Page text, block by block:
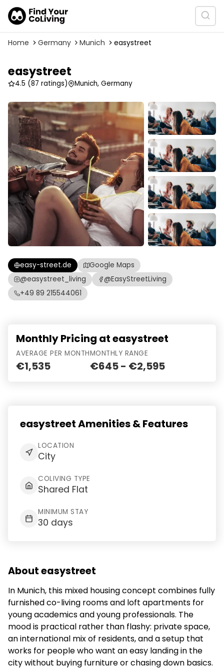
Home Germany Munich easystreet
easystreet
4.5 (87 ratings) Munich, Germany
easy-street.de
Google Maps
@easystreet_living
@EasyStreetLiving
+49 89 215544061
Monthly Pricing at easystreet
AVERAGE PER MONTH
€1,535
MONTHLY RANGE
€645 - €2,595
easystreet Amenities & Features
LOCATION
City
COLIVING TYPE
Shared Flat
MINIMUM STAY
30 days
About easystreet
In Munich, this mixed housing concept combines fully
furnished co-living rooms and loft apartments for
young academics and young professionals. The
mood is practical rather than flashy: private space,
an international mix of residents, and a setup that
works for people who want an easy landing in the
city without buying furniture or chasing down basics.